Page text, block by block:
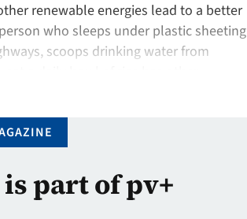
renewable energies lead to a better
who sleeps under plastic sheeting
scoops drinking water from
part of pv+